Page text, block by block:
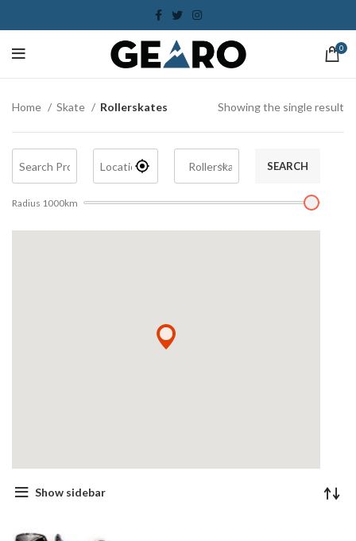
0
Home Skate Rollerskates Showing the single result
SEARCH
Radius 1000km
Show sidebar